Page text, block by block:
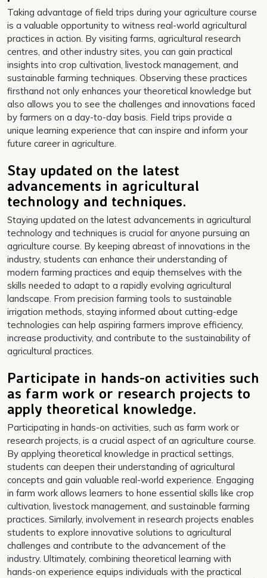
Taking advantage of field trips during your agriculture course
is a valuable opportunity to witness real-world agricultural
practices in action. By visiting farms, agricultural research
centres, and other industry sites, you can gain practical
insights into crop cultivation, livestock management, and
sustainable farming techniques. Observing these practices
firsthand not only enhances your theoretical knowledge but
also allows you to see the challenges and innovations faced
by farmers on a day-to-day basis. Field trips provide a
unique learning experience that can inspire and inform your
future career in agriculture.
Stay updated on the latest
advancements in agricultural
technology and techniques.
Staying updated on the latest advancements in agricultural
technology and techniques is crucial for anyone pursuing an
agriculture course. By keeping abreast of innovations in the
industry, students can enhance their understanding of
modern farming practices and equip themselves with the
skills needed to adapt to a rapidly evolving agricultural
landscape. From precision farming tools to sustainable
irrigation methods, staying informed about cutting-edge
technologies can help aspiring farmers improve efficiency,
increase productivity, and contribute to the sustainability of
agricultural practices.
Participate in hands-on activities such
as farm work or research projects to
apply theoretical knowledge.
Participating in hands-on activities, such as farm work or
research projects, is a crucial aspect of an agriculture course.
By applying theoretical knowledge in practical settings,
students can deepen their understanding of agricultural
concepts and gain valuable real-world experience. Engaging
in farm work allows learners to hone essential skills like crop
cultivation, livestock management, and sustainable farming
practices. Similarly, involvement in research projects enables
students to explore innovative solutions to agricultural
challenges and contribute to the advancement of the
industry. Ultimately, combining theoretical learning with
hands-on experience equips individuals with the practical